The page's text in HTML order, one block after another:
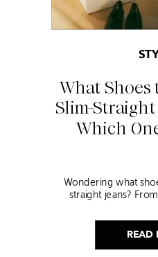
READ
What
Slim-
Which
Wondering what
straight jeans?
this